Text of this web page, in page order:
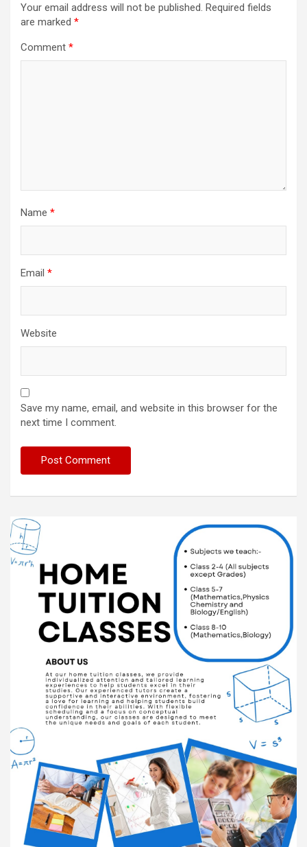
Your email address will not be published. Required fields
are marked *
Comment *
Name *
Email *
Website
Save my name, email, and website in this browser for the
next time I comment.